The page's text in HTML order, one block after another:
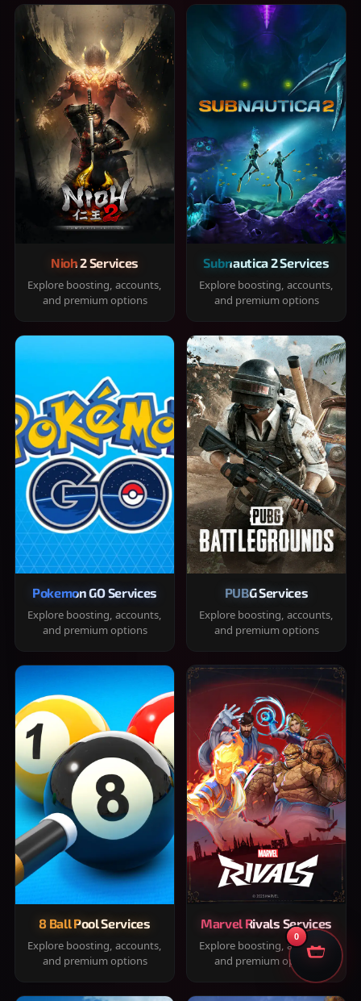
Nioh 2 Services
Explore boosting, accounts,
and premium options
Subnautica 2 Services
Explore boosting, accounts,
and premium options
Pokemon GO Services
Explore boosting, accounts,
and premium options
PUBG Services
Explore boosting, accounts,
and premium options
8 Ball Pool Services
Explore boosting, accounts,
and premium options
Marvel Rivals Services
Explore boosting, accounts,
and premium options
0